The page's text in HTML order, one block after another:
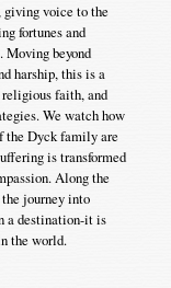
giving voice to the
fortunesand
Moving beyond
harship, this is a
faith, and
We watch how
the Dyck family are
is transformed
Along the
journey into
a destination-it is
the world.